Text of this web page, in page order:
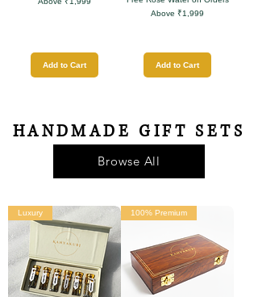
Add to Cart
Above ₹1,999
Add to Cart
HANDMADE GIFT SETS
Browse All
Luxury 100% Premium